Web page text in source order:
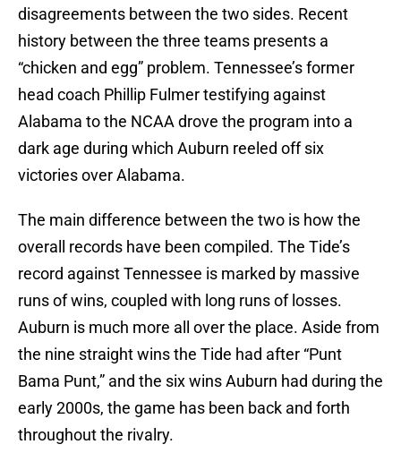
disagreements between the two sides. Recent
history between the three teams presents a
“chicken and egg” problem. Tennessee’s former
head coach Phillip Fulmer testifying against
Alabama to the NCAA drove the program into a
dark age during which Auburn reeled off six
victories over Alabama.
The main difference between the two is how the
overall records have been compiled. The Tide’s
record against Tennessee is marked by massive
runs of wins, coupled with long runs of losses.
Auburn is much more all over the place. Aside from
the nine straight wins the Tide had after “Punt
Bama Punt,” and the six wins Auburn had during the
early 2000s, the game has been back and forth
throughout the rivalry.